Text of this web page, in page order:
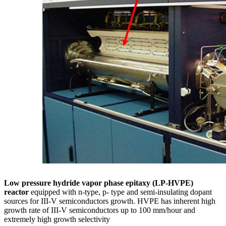
Low pressure hydride vapor phase epitaxy (LP-HVPE)
reactor equipped with n-type, p- type and semi-insulating dopant
sources for III-V semiconductors growth. HVPE has inherent high
growth rate of III-V semiconductors up to 100 mm/hour and
extremely high growth selectivity